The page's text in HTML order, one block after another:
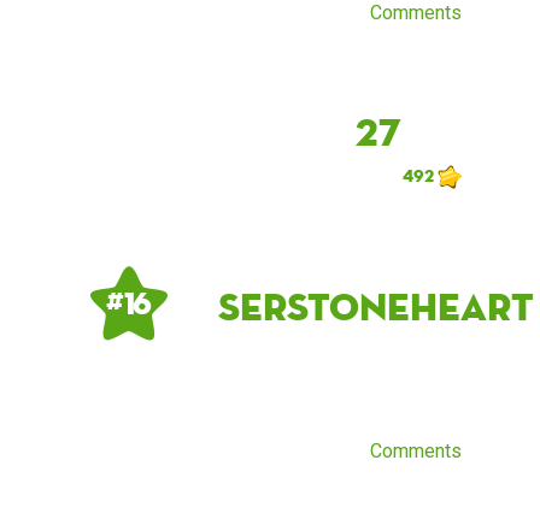
Comments
27
492
# 16 SerStoneheart
Comments